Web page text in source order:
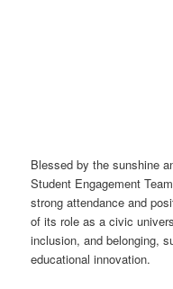
Blessed by the sunshine
Student Engagement
strong attendance and
of its role as a civic
inclusion, and belonging,
educational innovation.